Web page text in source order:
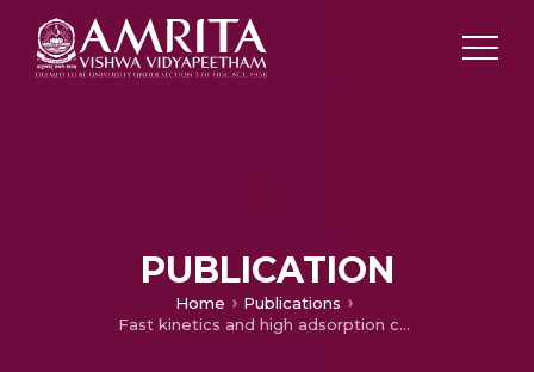
PUBLICATION
Home
Publications
Fast kinetics and high adsorption capacity of green extract capped superparamagnetic iron oxide nanoparticles for the adsorption of Ni(II) ions